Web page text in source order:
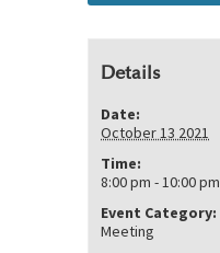
Details
Date:
October 13 2021
Time:
8:00 pm - 10:00 pm
Event Category:
Meeting